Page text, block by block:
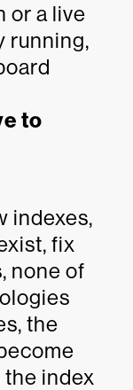
or a live
running,
to
indexes,
fix
none of
the
index